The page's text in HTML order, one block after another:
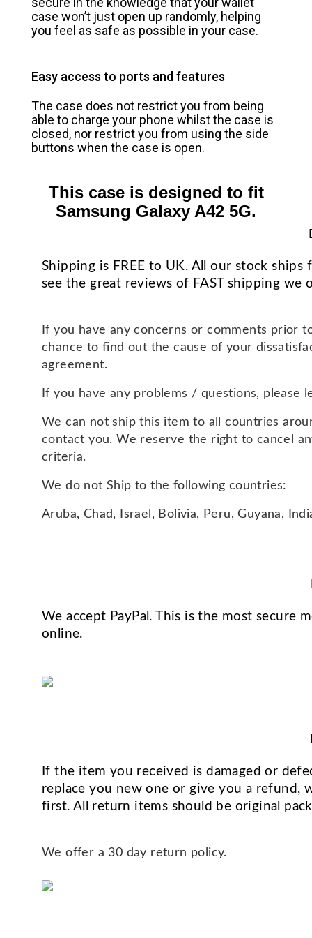
case won’t just open up randomly, helping
you feel as safe as possible in your case.
Easy access to ports and features
The case does not restrict you from being
able to charge your phone whilst the case is
closed, nor restrict you from using the side
buttons when the case is open.
This case is designed to fit
Samsung Galaxy A42 5G.
Shipping is FREE to UK. All our stock
see the great reviews of FAST shipping we
If you have any concerns or comments prior
chance to find out the cause of your
agreement.
If you have any problems / questions, please
We can not ship this item to all countries
contact you. We reserve the right to cancel
criteria.
We do not Ship to the following countries:
Aruba, Chad, Israel, Bolivia, Peru, Guyana,
We accept PayPal. This is the most secure
online.
If the item you received is damaged or
replace you new one or give you a refund,
first. All return items should be original
We offer a 30 day return policy.